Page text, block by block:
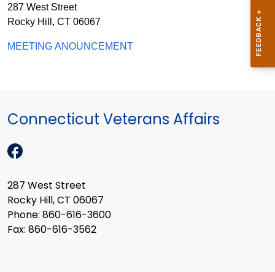
287 West Street
Rocky Hill, CT 06067
MEETING ANOUNCEMENT
Connecticut Veterans Affairs
287 West Street
Rocky Hill, CT 06067
Phone: 860-616-3600
Fax: 860-616-3562